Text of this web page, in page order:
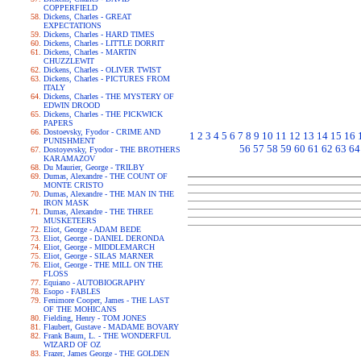
COPPERFIELD
Dickens, Charles - GREAT
EXPECTATIONS
Dickens, Charles - HARD TIMES
Dickens, Charles - LITTLE DORRIT
Dickens, Charles - MARTIN
CHUZZLEWIT
Dickens, Charles - OLIVER TWIST
Dickens, Charles - PICTURES FROM
ITALY
Dickens, Charles - THE MYSTERY OF
EDWIN DROOD
Dickens, Charles - THE PICKWICK
PAPERS
Dostoevsky, Fyodor - CRIME AND
PUNISHMENT
Dostoyevsky, Fyodor - THE BROTHERS
KARAMAZOV
Du Maurier, George - TRILBY
Dumas, Alexandre - THE COUNT OF
MONTE CRISTO
Dumas, Alexandre - THE MAN IN THE
IRON MASK
Dumas, Alexandre - THE THREE
MUSKETEERS
Eliot, George - ADAM BEDE
Eliot, George - DANIEL DERONDA
Eliot, George - MIDDLEMARCH
Eliot, George - SILAS MARNER
Eliot, George - THE MILL ON THE
FLOSS
Equiano - AUTOBIOGRAPHY
Esopo - FABLES
Fenimore Cooper, James - THE LAST
OF THE MOHICANS
Fielding, Henry - TOM JONES
Flaubert, Gustave - MADAME BOVARY
Frank Baum, L. - THE WONDERFUL
WIZARD OF OZ
Frazer, James George - THE GOLDEN
1 2 3 4 5 6 7 8 9 10 11 12 13 14 15 16
56 57 58 59 60 61 62 63 64